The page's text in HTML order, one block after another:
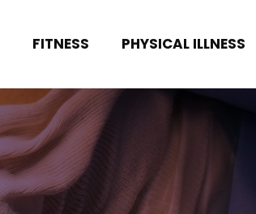
FITNESS PHYSICAL ILLNESS